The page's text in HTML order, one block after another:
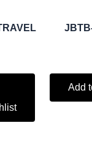
Add